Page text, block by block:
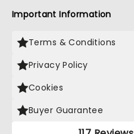
Important Information
Terms & Conditions
Privacy Policy
Cookies
Buyer Guarantee